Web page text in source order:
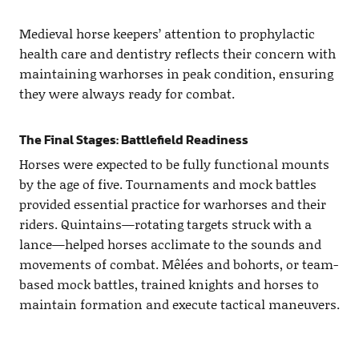
Medieval horse keepers’ attention to prophylactic
health care and dentistry reflects their concern with
maintaining warhorses in peak condition, ensuring
they were always ready for combat.
The Final Stages: Battlefield Readiness
Horses were expected to be fully functional mounts
by the age of five. Tournaments and mock battles
provided essential practice for warhorses and their
riders. Quintains—rotating targets struck with a
lance—helped horses acclimate to the sounds and
movements of combat. Mêlées and bohorts, or team-
based mock battles, trained knights and horses to
maintain formation and execute tactical maneuvers.